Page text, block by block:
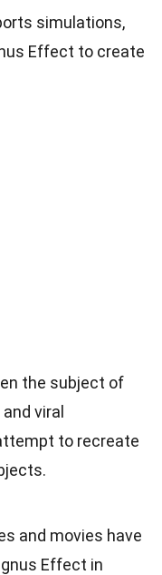
simulations,
Effect to create
the subject of
viral
to recreate
and movies have
Effect in